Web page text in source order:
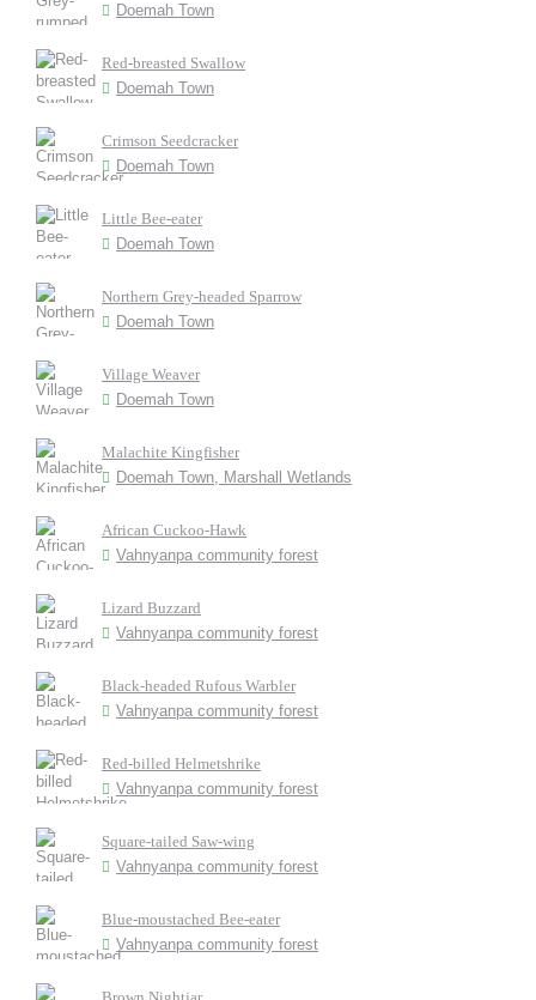
Doemah Town
Red-breasted Swallow
Doemah Town
Crimson Seedcracker
Doemah Town
Little Bee-eater
Doemah Town
Northern Grey-headed Sparrow
Doemah Town
Village Weaver
Doemah Town
Malachite Kingfisher
Doemah Town, Marshall Wetlands
African Cuckoo-Hawk
Vahnyanpa community forest
Lizard Buzzard
Vahnyanpa community forest
Black-headed Rufous Warbler
Vahnyanpa community forest
Red-billed Helmetshrike
Vahnyanpa community forest
Square-tailed Saw-wing
Vahnyanpa community forest
Blue-moustached Bee-eater
Vahnyanpa community forest